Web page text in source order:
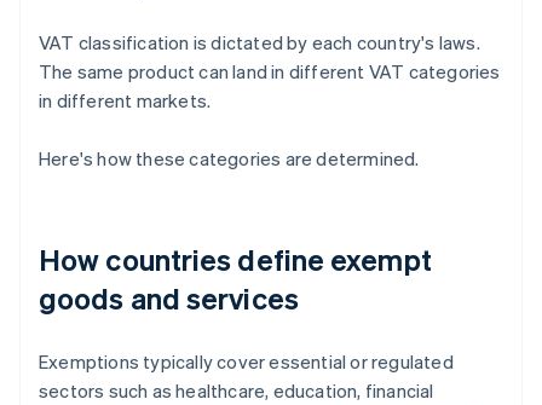
VAT classification is dictated by each country's laws.
The same product can land in different VAT categories
in different markets.
Here's how these categories are determined.
How countries define exempt
goods and services
Exemptions typically cover essential or regulated
sectors such as healthcare, education, financial